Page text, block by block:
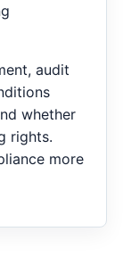
audit
whether
rights.
more